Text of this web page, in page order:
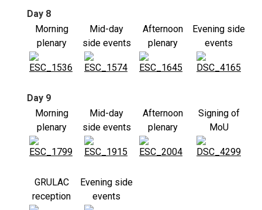
Day 8
Morning
plenary
Mid-day
side events
Afternoon
plenary
Evening side
events
Day 9
Morning
plenary
Mid-day
side events
Afternoon
plenary
Signing of
MoU
GRULAC
reception
Evening side
events